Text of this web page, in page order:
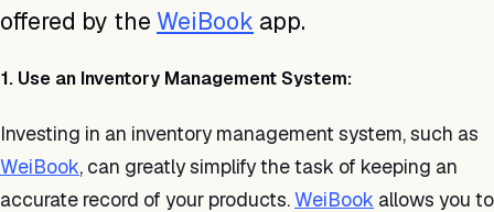
offered by the WeiBook app.
1. Use an Inventory Management System:
Investing in an inventory management system, such as
WeiBook, can greatly simplify the task of keeping an
accurate record of your products.WeiBook allows you to